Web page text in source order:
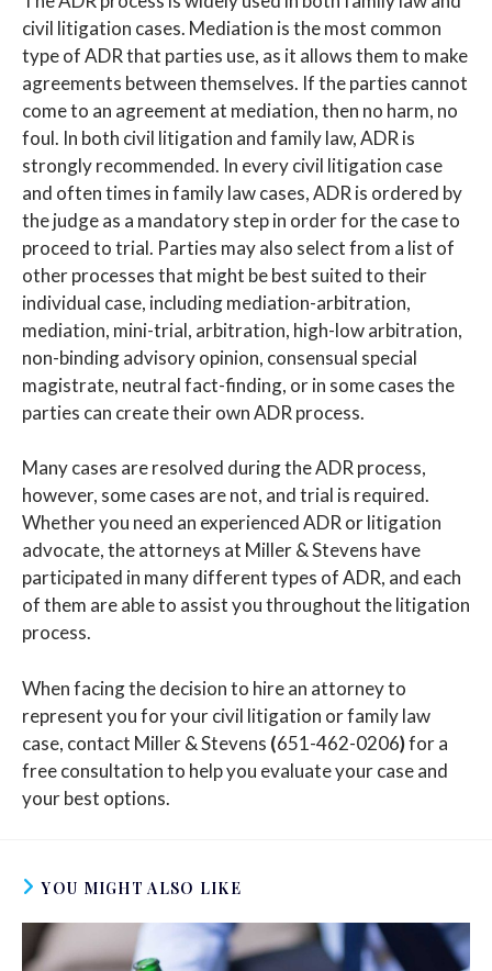
civil litigation cases. Mediation is the most common
type of ADR that parties use, as it allows them to make
agreements between themselves. If the parties cannot
come to an agreement at mediation, then no harm, no
foul. In both civil litigation and family law, ADR is
strongly recommended. In every civil litigation case
and often times in family law cases, ADR is ordered by
the judge as a mandatory step in order for the case to
proceed to trial. Parties may also select from a list of
other processes that might be best suited to their
individual case, including mediation-arbitration,
mediation, mini-trial, arbitration, high-low arbitration,
non-binding advisory opinion, consensual special
magistrate, neutral fact-finding, or in some cases the
parties can create their own ADR process.
Many cases are resolved during the ADR process,
however, some cases are not, and trial is required.
Whether you need an experienced ADR or litigation
advocate, the attorneys at Miller & Stevens have
participated in many different types of ADR, and each
of them are able to assist you throughout the litigation
process.
When facing the decision to hire an attorney to
represent you for your civil litigation or family law
case, contact Miller & Stevens (651-462-0206)for a
free consultation to help you evaluate your case and
your best options.
YOU MIGHT ALSO LIKE